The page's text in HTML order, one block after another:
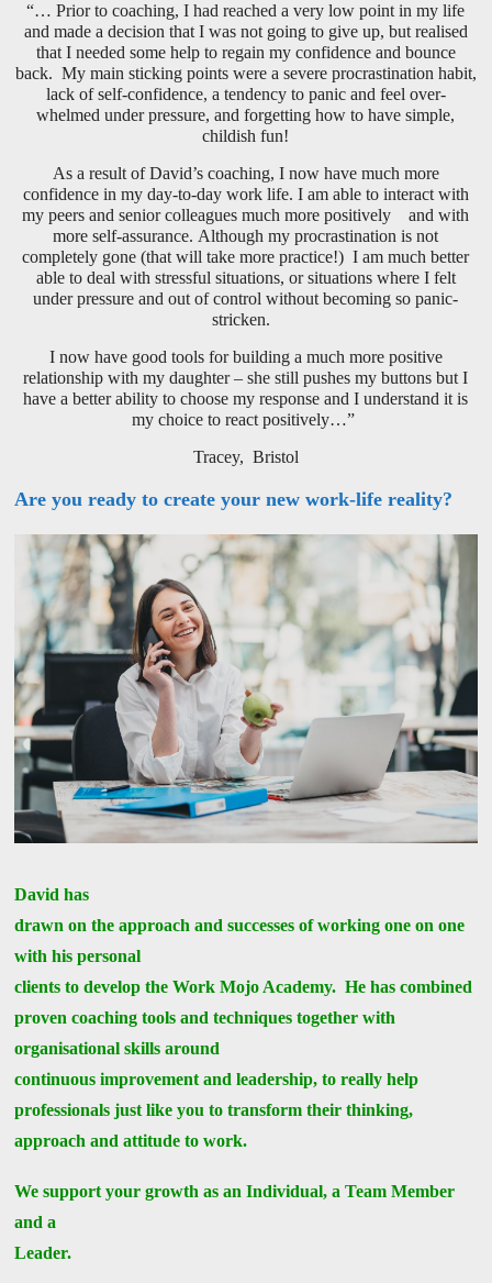
“… Prior to coaching, I had reached a very low point in my life
and made a decision that I was not going to give up, but realised
that I needed some help to regain my confidence and bounce
back. My main sticking points were a severe procrastination habit,
lack of self-confidence, a tendency to panic and feel over-
whelmed under pressure, and forgetting how to have simple,
childish fun!
As a result of David’s coaching, I now have much more
confidence in my day-to-day work life. I am able to interact with
my peers and senior colleagues much more positively and with
more self-assurance. Although my procrastination is not
completely gone (that will take more practice!) I am much better
able to deal with stressful situations, or situations where I felt
under pressure and out of control without becoming so panic-
stricken.
I now have good tools for building a much more positive
relationship with my daughter – she still pushes my buttons but I
have a better ability to choose my response and I understand it is
my choice to react positively…”
Tracey, Bristol
Are you ready to create your new work-life reality?
David has
drawn on the approach and successes of working one on one
with his personal
clients to develop the Work Mojo Academy. He has combined
proven coaching tools and techniques together with
organisational skills around
continuous improvement and leadership, to really help
professionals just like you to transform their thinking,
approach and attitude to work.
We support your growth as an Individual, a Team Member
and a
Leader.